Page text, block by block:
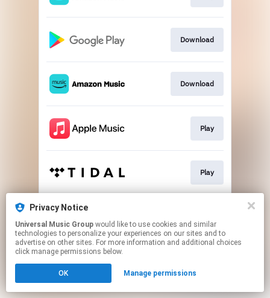
Download
Download
Play
Play
This page may contain affiliate links.
to manage your permissions.
Privacy Notice
Universal Music Group
technologies to personalize your experiences on our sites and to
advertise on other sites. For more information and additional choices
click manage permissions below.
OK Manage permissions